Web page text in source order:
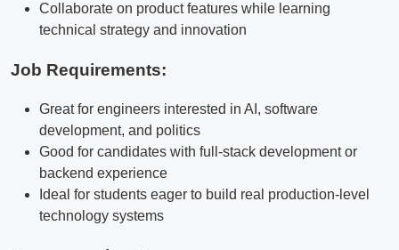
Collaborate on product features while learning
technical strategy and innovation
Job Requirements:
Great for engineers interested in AI, software
development, and politics
Good for candidates with full-stack development or
backend experience
Ideal for students eager to build real production-level
technology systems